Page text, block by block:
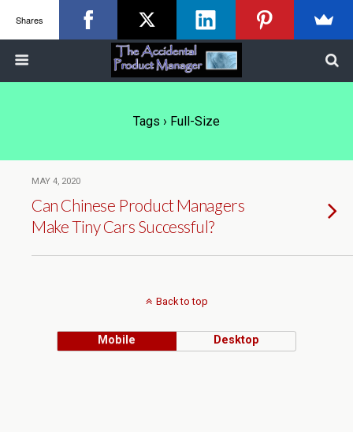
Tags › Full-Size
MAY 4, 2020
Can Chinese Product Managers
Make Tiny Cars Successful?
Back to top
Mobile Desktop
Shares